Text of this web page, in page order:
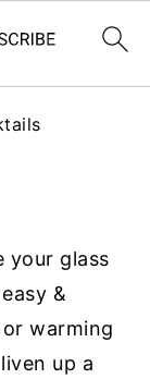
your glass
&
warming
up a